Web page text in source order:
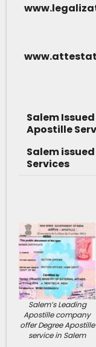
Salem
Apostille
Salem
Services
Salem’s Leading
Apostille company
offer Degree Apostille
service in Salem